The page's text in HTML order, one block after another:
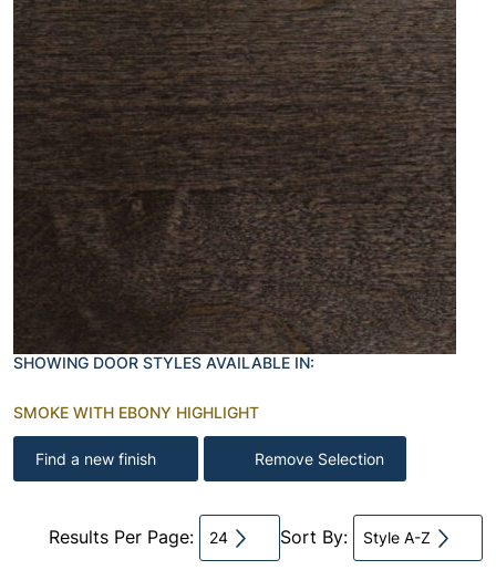
SHOWING DOOR STYLES AVAILABLE IN:
SMOKE WITH EBONY HIGHLIGHT
Find a new finish Remove Selection
Results Per Page: 24 Sort By: Style A-Z